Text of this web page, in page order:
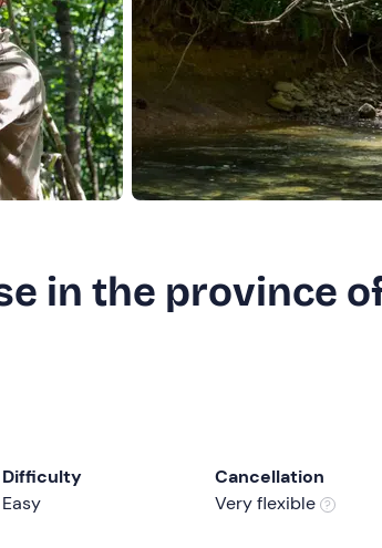
in the province
Difficulty
Easy
Cancellation
Very flexible